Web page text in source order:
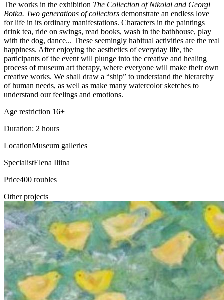
The works in the exhibition The Collection of Nikolai and Georgi
Botka. Two generations of collectors demonstrate an endless love
for life in its ordinary manifestations. Characters in the paintings
drink tea, ride on swings, read books, wash in the bathhouse, play
with the dog, dance... These seemingly habitual activities are the real
happiness. After enjoying the aesthetics of everyday life, the
participants of the event will plunge into the creative and healing
process of museum art therapy, where everyone will make their own
creative works. We shall draw a “ship” to understand the hierarchy
of human needs, as well as make many watercolor sketches to
understand our feelings and emotions.
Age restriction 16+
Duration: 2 hours
LocationMuseum galleries
SpecialistElena Iliina
Price400 roubles
Other projects